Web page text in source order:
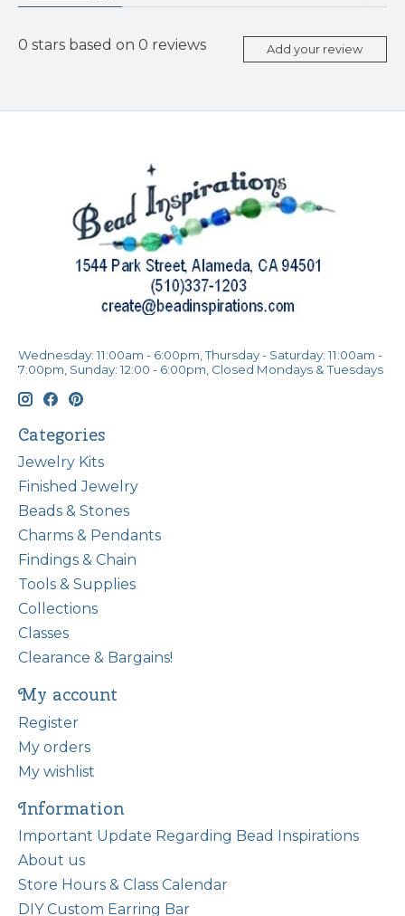
0 stars based on 0 reviews Add your review
Wednesday: 11:00am - 6:00pm, Thursday - Saturday: 11:00am -
7:00pm, Sunday: 12:00 - 6:00pm, Closed Mondays & Tuesdays
Categories
Jewelry Kits
Finished Jewelry
Beads & Stones
Charms & Pendants
Findings & Chain
Tools & Supplies
Collections
Classes
Clearance & Bargains!
My account
Register
My orders
My wishlist
Information
Important Update Regarding Bead Inspirations
About us
Store Hours & Class Calendar
DIY Custom Earring Bar